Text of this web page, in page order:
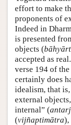
effort to make
proponents of
Indeed in
is presented
objects (
accepted as
verse 194 of
certainly does
idealism, that
external
internal” (
(vijñaptimātra),